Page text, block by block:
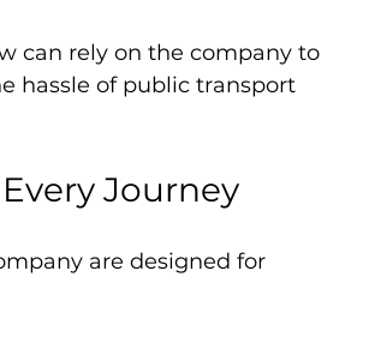
can rely on the company to
hassle of public transport
Journey
are designed for